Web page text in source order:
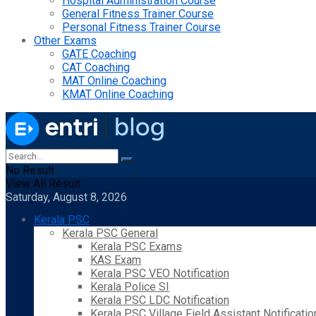
General Fitness Trainer Course
Personal Fitness Trainer Course
Other Exams
GATE Coaching
CAT Coaching
MAT Online Coaching
KMAT Online Coaching
No Result
View All Result
Saturday, August 8, 2026
Kerala PSC
Kerala PSC General
Kerala PSC Exams
KAS Exam
Kerala PSC VEO Notification
Kerala Police SI
Kerala PSC LDC Notification